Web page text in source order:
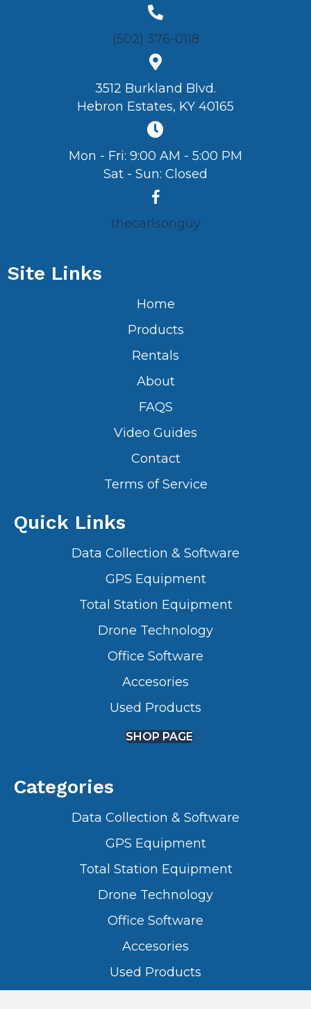
(502) 376-0118
3512 Burkland Blvd.
Hebron Estates, KY 40165
Mon - Fri: 9:00 AM - 5:00 PM
Sat - Sun: Closed
thecarlsonguy
Site Links
Home
Products
Rentals
About
FAQS
Video Guides
Contact
Terms of Service
Quick Links
Data Collection & Software
GPS Equipment
Total Station Equipment
Drone Technology
Office Software
Accesories
Used Products
SHOP PAGE
Categories
Data Collection & Software
GPS Equipment
Total Station Equipment
Drone Technology
Office Software
Accesories
Used Products